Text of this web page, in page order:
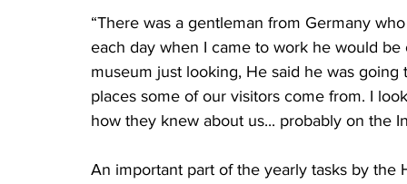
“There was a gentleman from Germany
each day when I came to work he would
museum just looking, He said he was
places some of our visitors come from. I
how they knew about us... probably on the
An important part of the yearly tasks by